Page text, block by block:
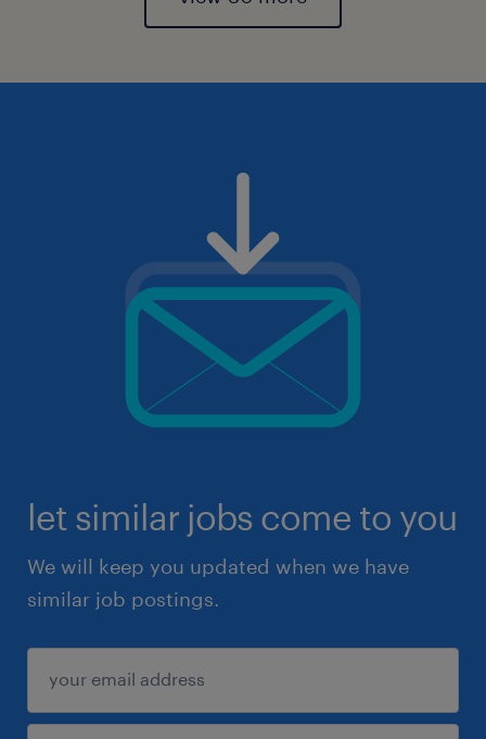
let similar jobs come to you
We will keep you updated when we have
similar job postings.